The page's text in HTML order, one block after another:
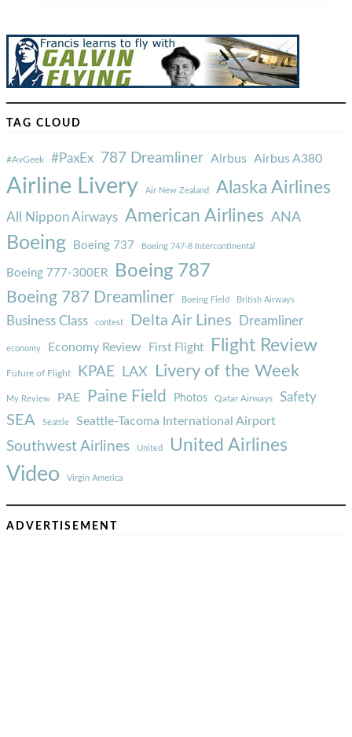
TAG CLOUD
#AvGeek #PaxEx 787 Dreamliner Airbus Airbus A380
Airline Livery Air New Zealand Alaska Airlines
All Nippon Airways American Airlines ANA
Boeing Boeing 737 Boeing 747-8 Intercontinental
Boeing 777-300ER Boeing 787
Boeing 787 Dreamliner Boeing Field British Airways
Business Class contest Delta Air Lines Dreamliner
economy Economy Review First Flight Flight Review
Future of Flight KPAE LAX Livery of the Week
My Review PAE Paine Field Photos Qatar Airways Safety
SEA Seattle Seattle-Tacoma International Airport
Southwest Airlines United United Airlines
Video Virgin America
ADVERTISEMENT